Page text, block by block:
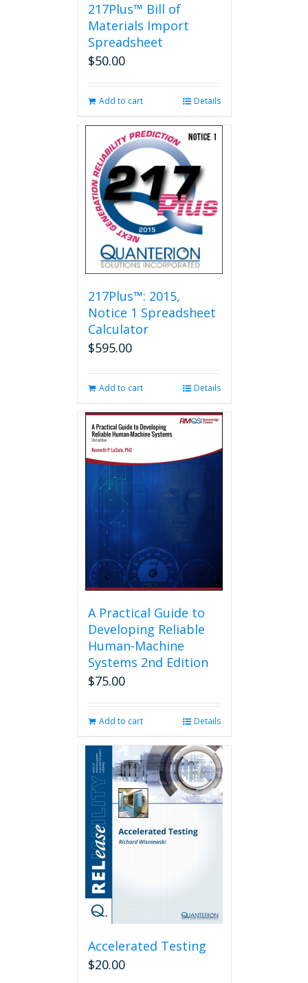
217Plus™ Bill of
Materials Import
Spreadsheet
$50.00
Add to cart Details
217Plus™: 2015,
Notice 1 Spreadsheet
Calculator
$595.00
Add to cart Details
A Practical Guide to
Developing Reliable
Human-Machine
Systems 2nd Edition
$75.00
Add to cart Details
Accelerated Testing
$20.00